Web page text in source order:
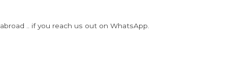
.. if you reach us out on WhatsApp.